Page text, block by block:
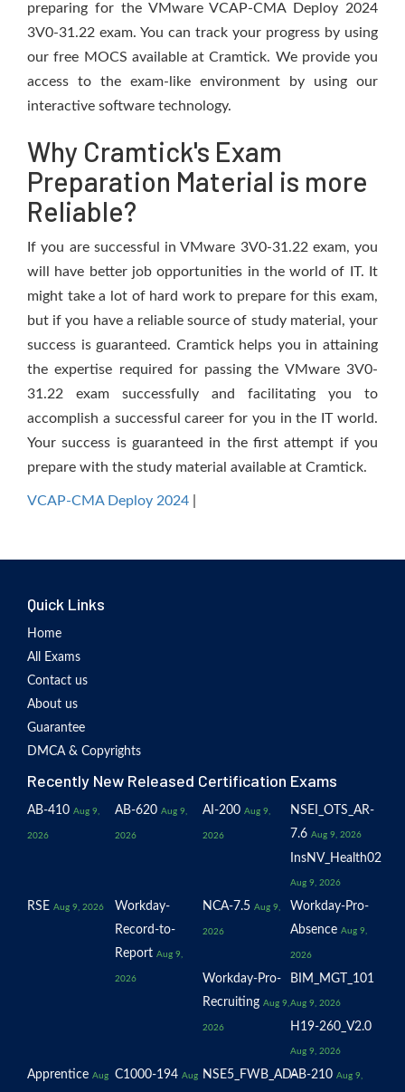
preparing for the VMware VCAP-CMA Deploy 2024
3V0-31.22 exam. You can track your progress by using
our free MOCS available at Cramtick. We provide you
access to the exam-like environment by using our
interactive software technology.
Why Cramtick's Exam
Preparation Material is more
Reliable?
If you are successful in VMware 3V0-31.22 exam, you
will have better job opportunities in the world of IT. It
might take a lot of hard work to prepare for this exam,
but if you have a reliable source of study material, your
success is guaranteed. Cramtick helps you in attaining
the expertise required for passing the VMware 3V0-
31.22 exam successfully and facilitating you to
accomplish a successful career for you in the IT world.
Your success is guaranteed in the first attempt if you
prepare with the study material available at Cramtick.
VCAP-CMA Deploy 2024
Quick Links
Home
All Exams
Contact us
About us
Guarantee
DMCA & Copyrights
Recently New Released Certification Exams
AB-410 Aug 9,
2026
AB-620 Aug 9,
2026
AI-200 Aug 9,
2026
NSEI_OTS_AR-
7.6 Aug 9, 2026
InsNV_Health02
Aug 9, 2026
RSE Aug 9, 2026
Workday-
Record-to-
Report Aug 9,
2026
NCA-7.5 Aug 9,
2026
Workday-Pro-
Absence Aug 9,
2026
Workday-Pro-
Recruiting Aug 9,
2026
BIM_MGT_101
Aug 9, 2026
H19-260_V2.0
Aug 9, 2026
Apprentice Aug C1000-194 Aug NSE5_FWB_AD-AB-210 Aug 9,